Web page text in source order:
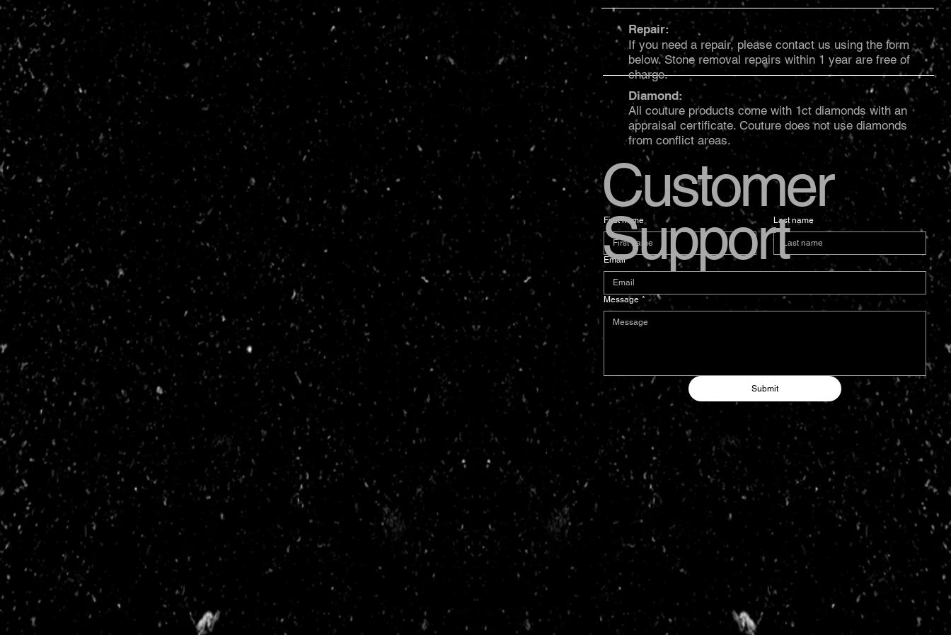
First name Last name
Email *
Message *
Submit
Customer
Support
Repair:
If you need a repair, please contact us using the form
below. Stone removal repairs within 1 year are free of
charge.
Diamond:
All couture products come with 1ct diamonds with an
appraisal certificate. Couture does not use diamonds
from conflict areas.